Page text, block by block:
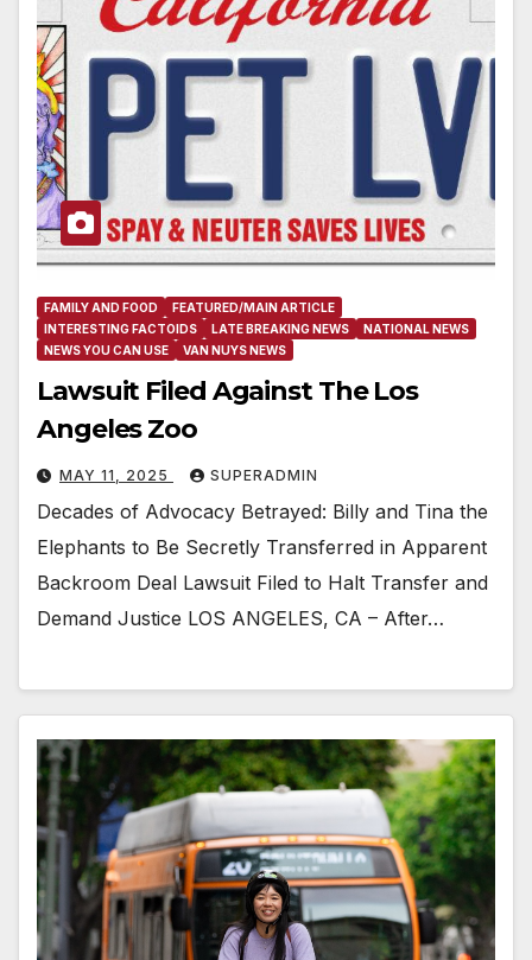
FAMILY AND FOOD
FEATURED/MAIN ARTICLE
INTERESTING FACTOIDS
LATE BREAKING NEWS
NATIONAL NEWS
NEWS YOU CAN USE
VAN NUYS NEWS
Lawsuit Filed Against The Los
Angeles Zoo
MAY 11, 2025 SUPERADMIN
Decades of Advocacy Betrayed: Billy and Tina the
Elephants to Be Secretly Transferred in Apparent
Backroom Deal Lawsuit Filed to Halt Transfer and
Demand Justice LOS ANGELES, CA – After…